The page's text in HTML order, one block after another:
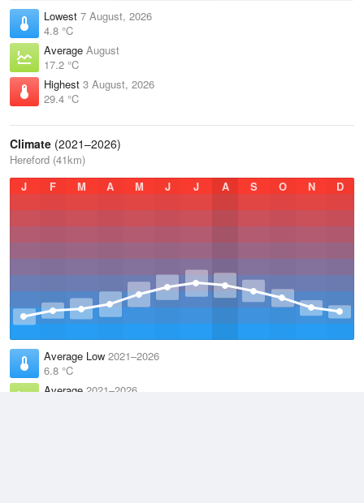
Lowest 7 August, 2026
4.8 °C
Average August
17.2 °C
Highest 3 August, 2026
29.4 °C
Climate (2021–2026)
Hereford (41km)
J
F M A M J J A S O N D
Average Low 2021–2026
6.8 °C
Average 2021–2026